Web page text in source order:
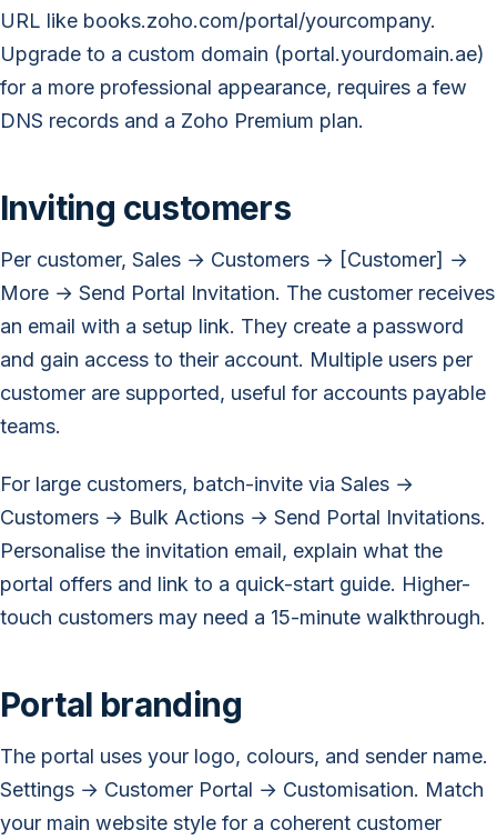
URL like books.zoho.com/portal/yourcompany.
Upgrade to a custom domain (portal.yourdomain.ae)
for a more professional appearance, requires a few
DNS records and a Zoho Premium plan.
Inviting customers
Per customer, Sales → Customers → [Customer] →
More → Send Portal Invitation. The customer receives
an email with a setup link. They create a password
and gain access to their account. Multiple users per
customer are supported, useful for accounts payable
teams.
For large customers, batch-invite via Sales →
Customers → Bulk Actions → Send Portal Invitations.
Personalise the invitation email, explain what the
portal offers and link to a quick-start guide. Higher-
touch customers may need a 15-minute walkthrough.
Portal branding
The portal uses your logo, colours, and sender name.
Settings → Customer Portal → Customisation. Match
your main website style for a coherent customer